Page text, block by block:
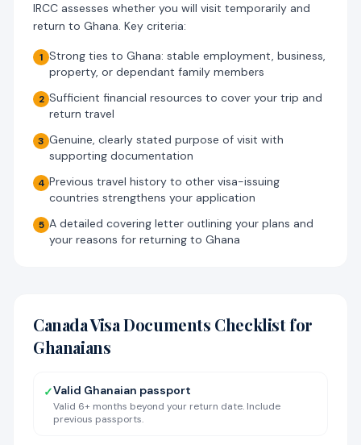
IRCC assesses whether you will visit temporarily and
return to Ghana. Key criteria:
1 Strong ties to Ghana: stable employment, business,
property, or dependant family members
2 Sufficient financial resources to cover your trip and
return travel
3 Genuine, clearly stated purpose of visit with
supporting documentation
4 Previous travel history to other visa-issuing
countries strengthens your application
5 A detailed covering letter outlining your plans and
your reasons for returning to Ghana
Canada Visa Documents Checklist for
Ghanaians
✓Valid Ghanaian passport
Valid 6+ months beyond your return date. Include
previous passports.